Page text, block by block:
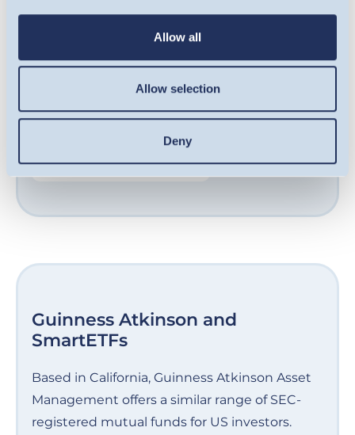
Allow all
Allow selection
Deny
qualifying companies, including some of the
UK’s fastest-growing businesses. Our award-
FIND OUT MORE
Guinness Atkinson and
SmartETFs
Based in California, Guinness Atkinson Asset
Management offers a similar range of SEC-
registered mutual funds for US investors.